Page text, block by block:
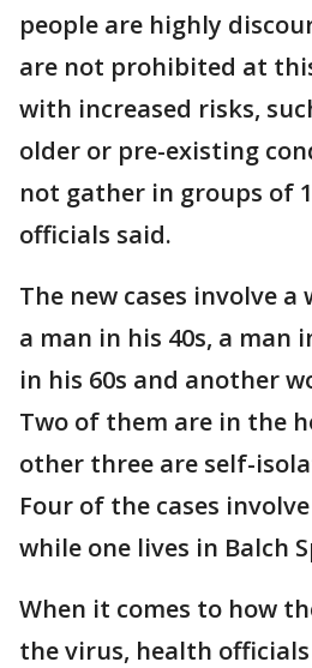
people are highly
are not prohibited at
with increased risks,
older or pre-existing
not gather in groups of
officials said.
The new cases involve a
a man in his 40s, a man
in his 60s and another
Two of them are in the
other three are self-
Four of the cases
while one lives in Balch
When it comes to how
the virus, health